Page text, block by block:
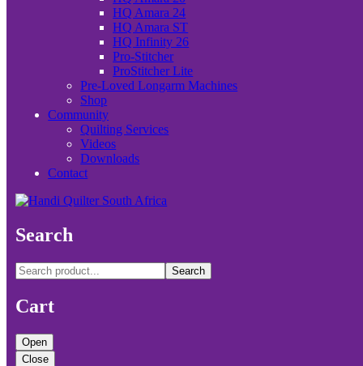
HQ Amara 24
HQ Amara ST
HQ Infinity 26
Pro-Stitcher
ProStitcher Lite
Pre-Loved Longarm Machines
Shop
Community
Quilting Services
Videos
Downloads
Contact
Search
Search
Cart
Open
Close